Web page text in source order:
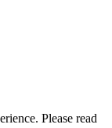
Please read